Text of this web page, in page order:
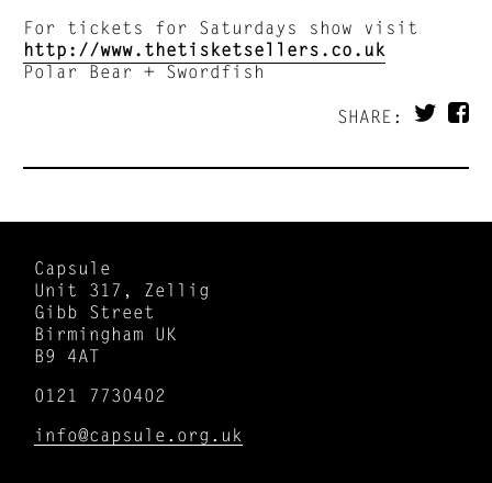
For tickets for Saturdays show visit
http://www.thetisketsellers.co.uk
Polar Bear + Swordfish
SHARE:
Capsule
Unit 317, Zellig
Gibb Street
Birmingham UK
B9 4AT
0121 7730402
info@capsule.org.uk